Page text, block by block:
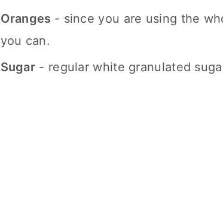
Oranges - since you are using the
you can.
Sugar - regular white granulated